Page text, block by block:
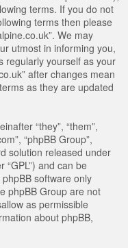
terms. If you do not
terms then please
We may
utmost in informing you,
regularly yourself as your
after changes mean
as they are updated
“they”, “them”,
“phpBB Group”,
solution released under
“GPL”) and can be
phpBB software only
phpBB Group are not
as permissible
about phpBB,